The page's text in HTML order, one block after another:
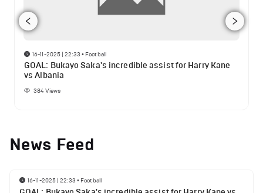
16-11-2025 | 22:33 • Football
GOAL: Bukayo Saka's incredible assist for Harry Kane
vs Albania
384Views
News Feed
16-11-2025 | 22:33 • Football